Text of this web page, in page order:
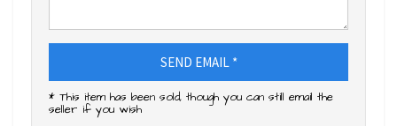
SEND EMAIL *
* This item has been sold, though you can still email the
seller if you wish